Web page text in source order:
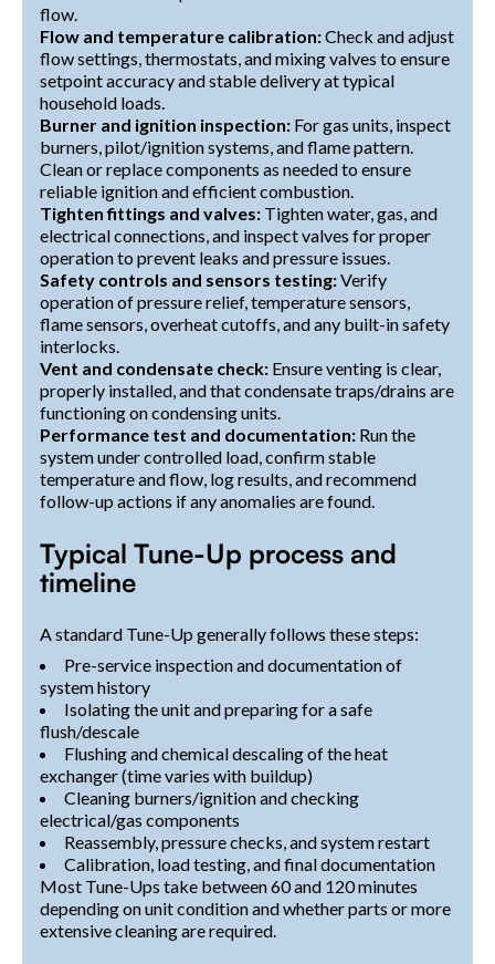
flow.
Flow and temperature calibration:Check and adjust
flow settings, thermostats, and mixing valves to ensure
setpoint accuracy and stable delivery at typical
household loads.
Burner and ignition inspection: For gas units, inspect
burners, pilot/ignition systems, and flame pattern.
Clean or replace components as needed to ensure
reliable ignition and efficient combustion.
Tighten fittings and valves: Tighten water, gas, and
electrical connections, and inspect valves for proper
operation to prevent leaks and pressure issues.
Safety controls and sensors testing:Verify
operation of pressure relief, temperature sensors,
flame sensors, overheat cutoffs, and any built-in safety
interlocks.
Vent and condensate check: Ensure venting is clear,
properly installed, and that condensate traps/drains are
functioning on condensing units.
Performance test and documentation: Run the
system under controlled load, confirm stable
temperature and flow, log results, and recommend
follow-up actions if any anomalies are found.
Typical Tune-Up process and
timeline
A standard Tune-Up generally follows these steps:
Pre-service inspection and documentation of
system history
Isolating the unit and preparing for a safe
flush/descale
Flushing and chemical descaling of the heat
exchanger (time varies with buildup)
Cleaning burners/ignition and checking
electrical/gas components
Reassembly, pressure checks, and system restart
Calibration, load testing, and final documentation
Most Tune-Ups take between 60 and 120 minutes
depending on unit condition and whether parts or more
extensive cleaning are required.